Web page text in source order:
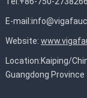
E-mail:
Website:
Location:Kaiping/
Guangdong Province